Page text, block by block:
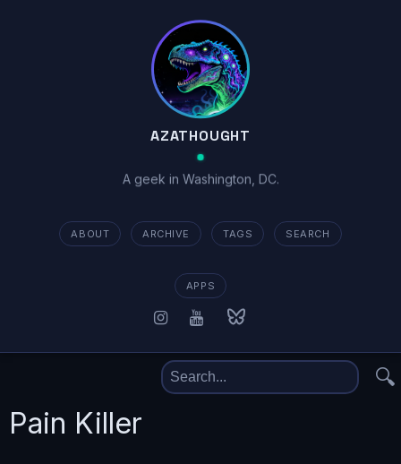
AZATHOUGHT
A geek in Washington, DC.
ABOUT ARCHIVE TAGS SEARCH
APPS
🔍
Pain Killer